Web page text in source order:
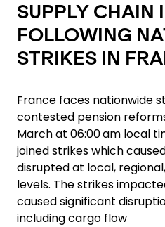
SUPPLY CHAIN
FOLLOWING
STRIKES IN
France faces nationwide
contested pension
March at 06:00am local
joined strikes which
disrupted at local,
levels. The strikes
caused significant
including cargo flow